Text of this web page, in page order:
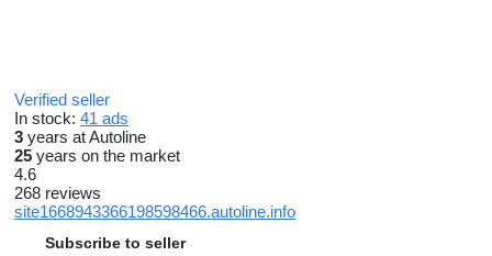
Verified seller
In stock: 41 ads
3 years at Autoline
25 years on the market
4.6
268 reviews
site1668943366198598466.autoline.info
Subscribe to seller